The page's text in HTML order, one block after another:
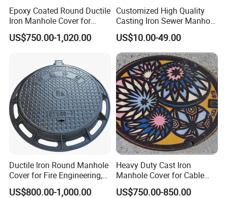
Epoxy Coated Round Ductile
Iron Manhole Cover for
Sewage System Heavy Duty
Anti-Theft Cast Iron
Customized OEM ODM
Waste Water Manhole
US$750.00-1,020.00
Customized High Quality
Casting Iron Sewer Manhole
Cover Cast Iron Manhole
Cover Ductile Iron Manhole
Cover
US$10.00-49.00
Ductile Iron Round Manhole
Cover for Fire Engineering,
Ductile Iron Cover
US$800.00-1,000.00
Heavy Duty Cast Iron
Manhole Cover for Cable
Trench Inspections
US$750.00-850.00